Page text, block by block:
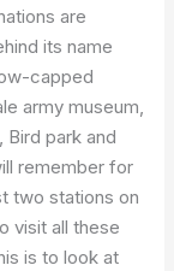
are
its name
capped
army museum,
Bird park and
remember for
two stations on
visit all these
is to look at